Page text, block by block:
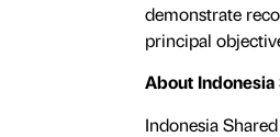
demonstrate
principal
About Indonesia
Indonesia